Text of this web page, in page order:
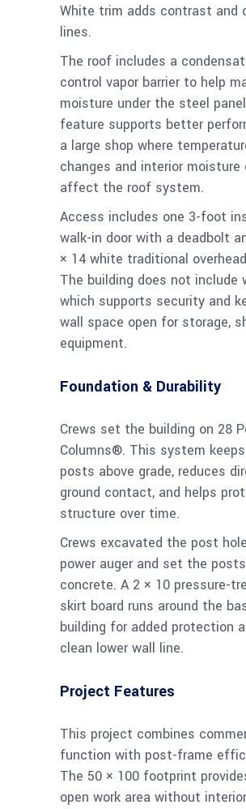
White trim adds contrast and
lines.
The roof includes a
control vapor barrier to help
moisture under the steel
feature supports better
a large shop where
changes and interior moisture
affect the roof system.
Access includes one 3-foot
walk-in door with a deadbolt
× 14 white traditional
The building does not include
which supports security and
wall space open for storage,
equipment.
Foundation & Durability
Crews set the building on 28
Columns®. This system
posts above grade, reduces
ground contact, and helps
structure over time.
Crews excavated the post
power auger and set the
concrete. A 2 × 10 pressure-
skirt board runs around the
building for added protection
clean lower wall line.
Project Features
This project combines
function with post-frame
The 50 × 100 footprint
open work area without interior